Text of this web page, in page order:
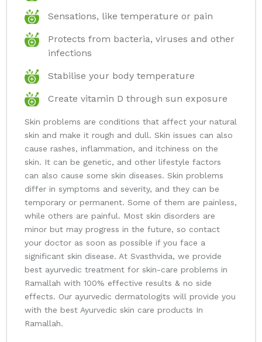
Sensations, like temperature or pain
Protects from bacteria, viruses and other
infections
Stabilise your body temperature
Create vitamin D through sun exposure
Skin problems are conditions that affect your natural
skin and make it rough and dull. Skin issues can also
cause rashes, inflammation, and itchiness on the
skin. It can be genetic, and other lifestyle factors
can also cause some skin diseases. Skin problems
differ in symptoms and severity, and they can be
temporary or permanent. Some of them are painless,
while others are painful. Most skin disorders are
minor but may progress in the future, so contact
your doctor as soon as possible if you face a
significant skin disease. At Svasthvida, we provide
best ayurvedic treatment for skin-care problems in
Ramallah with 100% effective results & no side
effects. Our ayurvedic dermatologits will provide you
with the best Ayurvedic skin care products In
Ramallah.